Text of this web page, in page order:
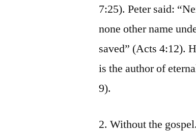
7:25). Peter said:
none other name
saved” (Acts 4:12).
is the author of
9).
2. Without the